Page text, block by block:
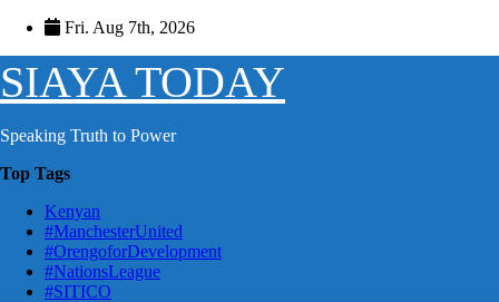
Skip
content
Fri. Aug 7th, 2026
SIAYA TODAY
Speaking Truth to Power
Top Tags
Kenyan
#ManchesterUnited
#OrengoforDevelopment
#NationsLeague
#SITICO